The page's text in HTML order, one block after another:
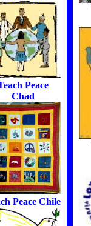
Peace
Chad
Peace Chile